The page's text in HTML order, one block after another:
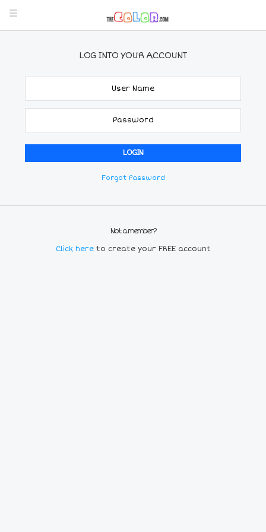
LOG INTO YOUR ACCOUNT
Forgot Password
Not a member?
Click here to create your FREE account